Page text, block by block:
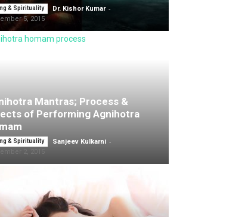
& Spirituality Dr. Kishor Kumar -
5, 2015
Mantras; Process &
of Performing Agnihotra
& Spirituality Sanjeev Kulkarni -